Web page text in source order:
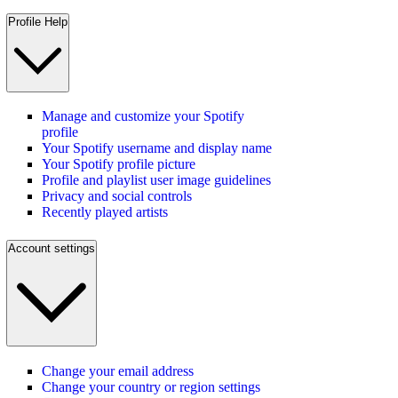
Profile Help
Manage and customize your Spotify
profile
Your Spotify username and display name
Your Spotify profile picture
Profile and playlist user image guidelines
Privacy and social controls
Recently played artists
Account settings
Change your email address
Change your country or region settings